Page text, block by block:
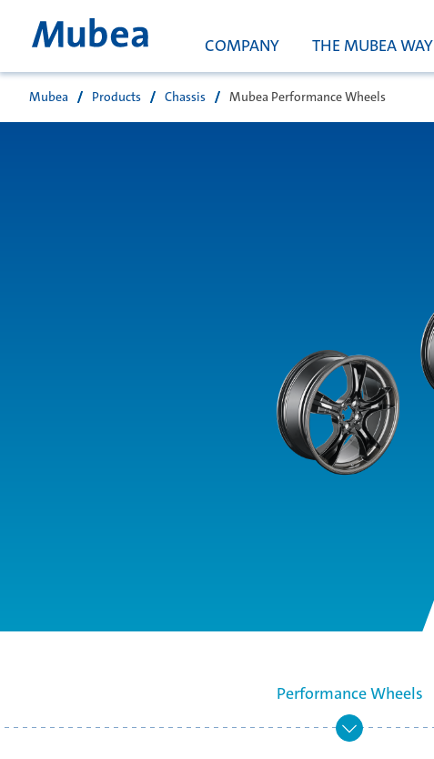
COMPANY THE MUBEA WAY
Mubea Products Chassis Mubea Performance Wheels
Performance Wheels